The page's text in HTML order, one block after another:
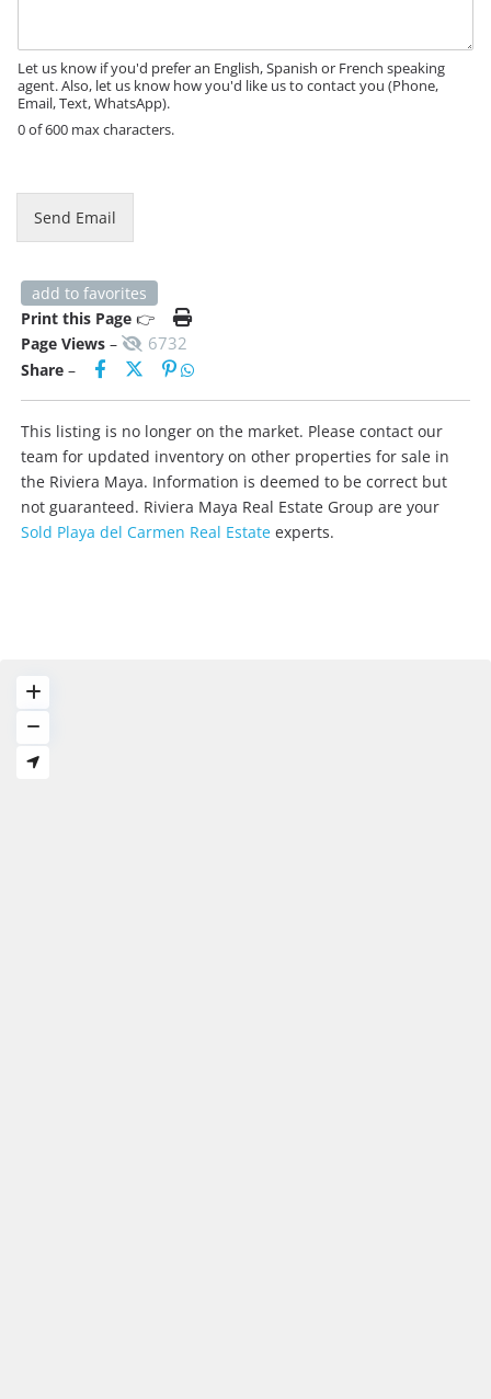
e
*
eLet us know if you'd prefer an English, Spanish or French speaking
agent. Also, let us know how you'd like us to contact you (Phone,
Email, Text, WhatsApp).
0 of 600 max characters.
Send Email
add to favorites
Print this Page 👉
Page Views – 6732
Share –
This listing is no longer on the market. Please contact our
team for updated inventory on other properties for sale in
the Riviera Maya. Information is deemed to be correct but
not guaranteed. Riviera Maya Real Estate Group are your
Sold Playa del Carmen Real Estate experts.